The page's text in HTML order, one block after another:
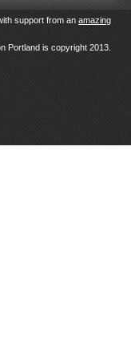
support from an amazing
Portland is copyright 2013.